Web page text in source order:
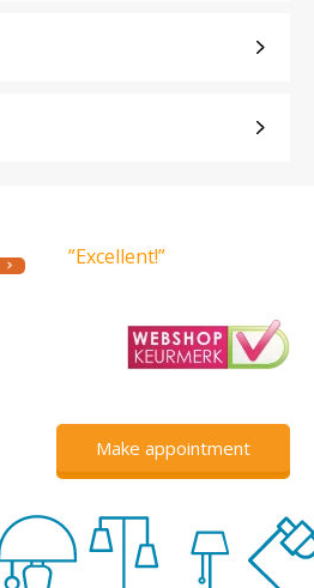
”Excellent!”
Make appointment